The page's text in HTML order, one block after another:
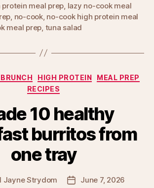
protein meal prep lazy no-cook meal
no-cook, no-cook high protein meal
meal prep tuna salad
Categories
HIGH PROTEIN
MEAL PREP
RECIPES
10 healthy
burritos from
one tray
Jayne Strydom
PostJune 7, 2026